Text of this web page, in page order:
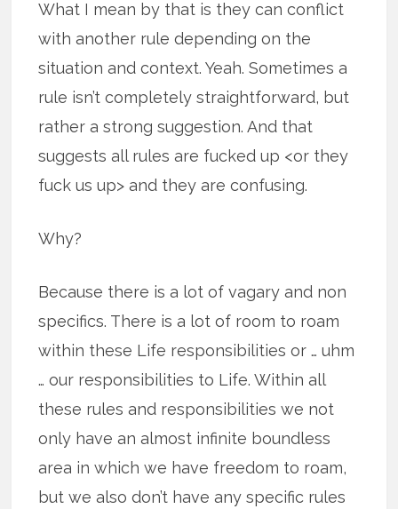
What I mean by that is they can conflict
with another rule depending on the
situation and context. Yeah. Sometimes a
rule isn’t completely straightforward, but
rather a strong suggestion. And that
suggests all rules are fucked up <or they
fuck us up> and they are confusing.
Why?
Because there is a lot of vagary and non
specifics. There is a lot of room to roam
within these Life responsibilities or … uhm
… our responsibilities to Life. Within all
these rules and responsibilities we not
only have an almost infinite boundless
area in which we have freedom to roam,
but we also don’t have any specific rules